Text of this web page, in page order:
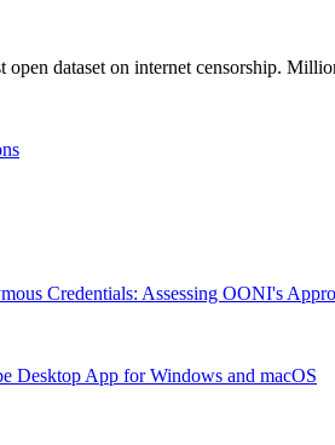
dataset on internet censorship.
Credentials: Assessing OONI's
Desktop App for Windows and macOS